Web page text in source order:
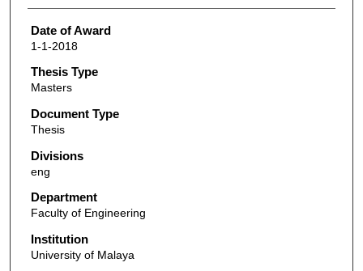
Date of Award
1-1-2018
Thesis Type
Masters
Document Type
Thesis
Divisions
eng
Department
Faculty of Engineering
Institution
University of Malaya